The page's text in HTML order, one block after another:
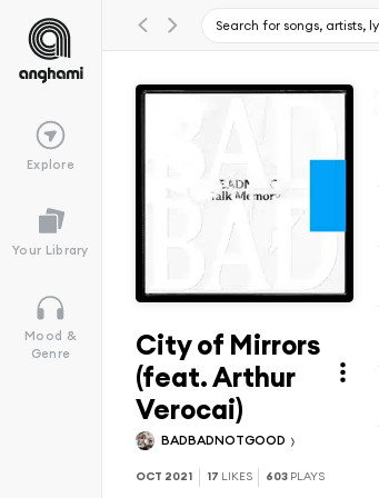
Explore
Your Library
Mood &
Genre
City of Mirrors
(feat. Arthur
Verocai)
BADBADNOTGOOD
OCT 2021 17 LIKES 603 PLAYS